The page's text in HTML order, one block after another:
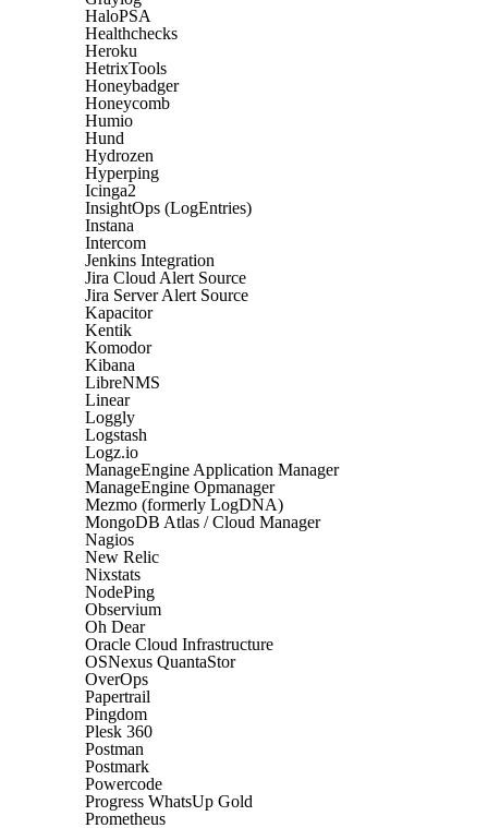
HaloPSA
Healthchecks
Heroku
HetrixTools
Honeybadger
Honeycomb
Humio
Hund
Hydrozen
Hyperping
Icinga2
InsightOps (LogEntries)
Instana
Intercom
Jenkins Integration
Jira Cloud Alert Source
Jira Server Alert Source
Kapacitor
Kentik
Komodor
Kibana
LibreNMS
Linear
Loggly
Logstash
Logz.io
ManageEngine Application Manager
ManageEngine Opmanager
Mezmo (formerly LogDNA)
MongoDB Atlas / Cloud Manager
Nagios
New Relic
Nixstats
NodePing
Observium
Oh Dear
Oracle Cloud Infrastructure
OSNexus QuantaStor
OverOps
Papertrail
Pingdom
Plesk 360
Postman
Postmark
Powercode
Progress WhatsUp Gold
Prometheus